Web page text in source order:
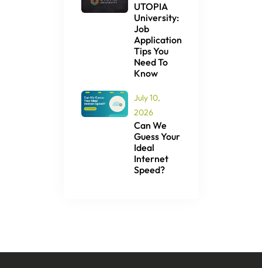
UTOPIA
University:
Job
Application
Tips You
Need To
Know
July 10,
2026
Can We
Guess Your
Ideal
Internet
Speed?